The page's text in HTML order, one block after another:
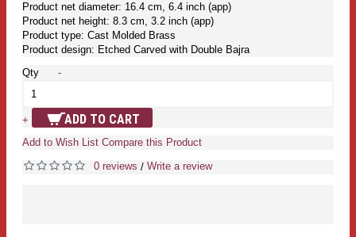
Product net diameter: 16.4 cm, 6.4 inch (app)
Product net height: 8.3 cm, 3.2 inch (app)
Product type: Cast Molded Brass
Product design: Etched Carved with Double Bajra
Qty
-
+ ADD TO CART
Add to Wish List Compare this Product
0 reviews / Write a review